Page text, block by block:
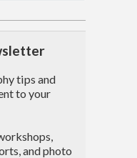
tips and
to your
and photo